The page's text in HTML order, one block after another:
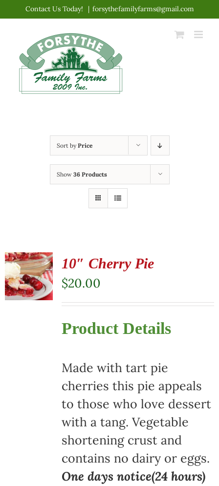
content
Contact Us Today! | forsythefamilyfarms@gmail.com
Sort byPrice
Show 36 Products
10″ Cherry Pie
$20.00
Product Details
Made with tart pie
cherries this pie appeals
to those who love dessert
with a tang. Vegetable
shortening crust and
contains no dairy or eggs.
One days notice(24 hours)